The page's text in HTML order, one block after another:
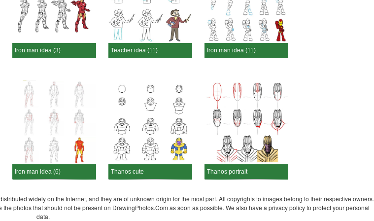
Iron man idea (3) Teacher idea (11) Iron man idea (11)
Iron man idea (6) Thanos cute Thanos portrait
widely on the Internet, and they are of unknown origin for the most part. All copyrights to images belong to their respective owners.
photos that should not be present on DrawingPhotos.Com as soon as possible. We also have a privacy policy to protect your personal
data.